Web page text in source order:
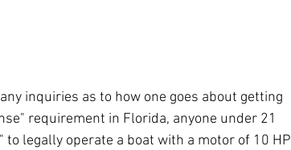
inquiries as to how one goes about getting
requirement in Florida, anyone under 21
legally operate a boat with a motor of 10 HP